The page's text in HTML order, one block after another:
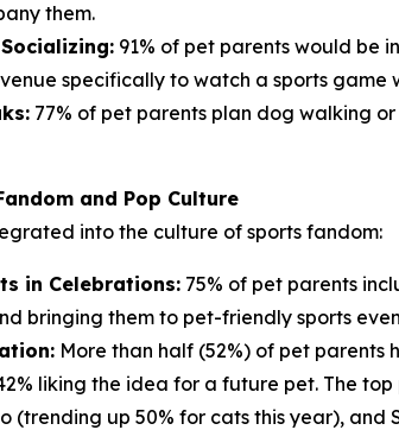
them.
91% of pet parents would be
specifically to watch a sports game
77% of pet parents plan dog walking
and Pop Culture
into the culture of sports fandom:
in Celebrations: 75% of pet parents
bringing them to pet-friendly sports
More than half (52%) of pet
liking the idea for a future pet. The top
(trending up 50% for cats this year), and